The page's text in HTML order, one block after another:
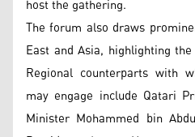
host the gathering.
The forum also draws
East and Asia, highlighting
Regional counterparts with
may engage include Qatari
Minister Mohammed bin